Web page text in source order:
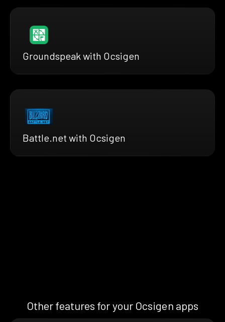
Groundspeak with Ocsigen
Battle.net with Ocsigen
Other features for your Ocsigen apps